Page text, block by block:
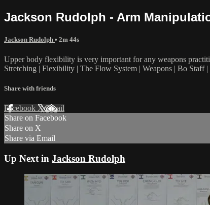
Jackson Rudolph - Arm
Jackson Rudolph • 2m 44s
Upper body flexibility is very important for any weapons
Stretching | Flexibility | The Flow System | Weapons | Bo Staff
Share with friends
Facebook XEmail
Share on Facebook
Share on X
Share via Email
Up Next in Jackson Rudolph